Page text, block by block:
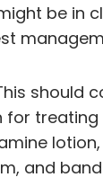
be in
should
for treating
lotion,
and